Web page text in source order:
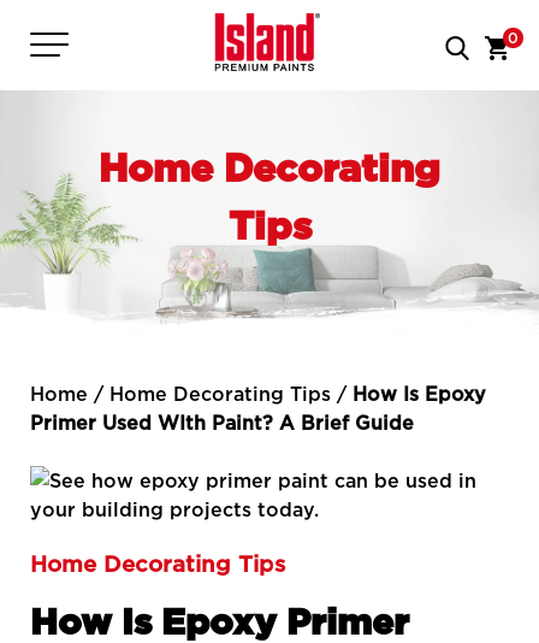
0
Home Decorating
Tips
Home / Home Decorating Tips / How Is Epoxy
Primer Used WIth Paint? A Brief Guide
Home Decorating Tips
How Is Epoxy Primer